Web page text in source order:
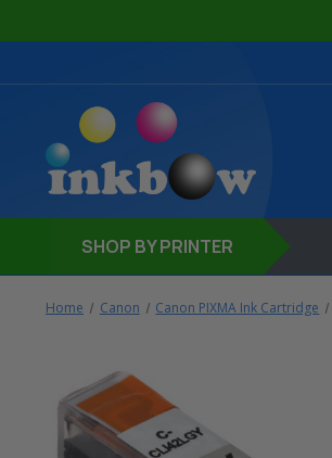
SHOP BY PRINTER
Home Canon Canon PIXMA Ink Cartridge